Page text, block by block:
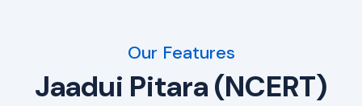
Our Features
Jaadui Pitara (NCERT)